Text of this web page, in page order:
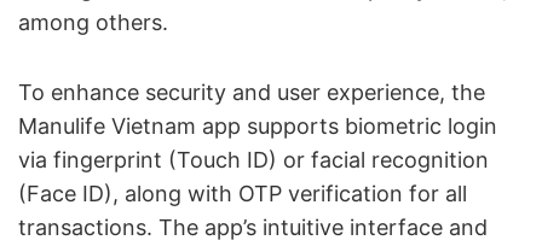
among others.
To enhance security and user experience, the
Manulife Vietnam app supports biometric login
via fingerprint (Touch ID) or facial recognition
(Face ID), along with OTP verification for all
transactions. The app’s intuitive interface and